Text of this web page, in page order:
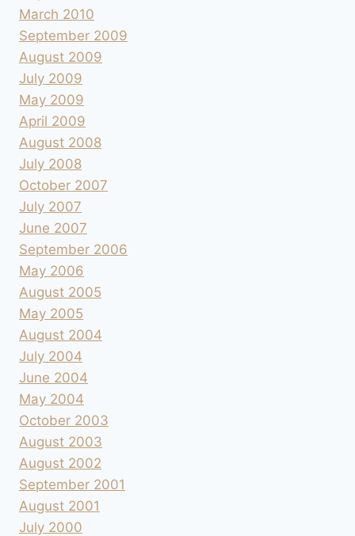
March 2010
September 2009
August 2009
July 2009
May 2009
April 2009
August 2008
July 2008
October 2007
July 2007
June 2007
September 2006
May 2006
August 2005
May 2005
August 2004
July 2004
June 2004
May 2004
October 2003
August 2003
August 2002
September 2001
August 2001
July 2000